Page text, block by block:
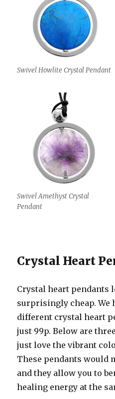
Swivel Howlite Crystal Pendant
Swivel Amethyst Crystal
Pendant
Crystal Heart
Crystal heart pendants
surprisingly cheap. We
different crystal heart
just 99p. Below are
just love the vibrant
These pendants would
and they allow you to
healing energy at the